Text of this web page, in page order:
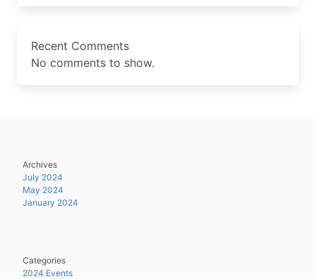
Recent Comments
No comments to show.
Archives
July 2024
May 2024
January 2024
Categories
2024 Events